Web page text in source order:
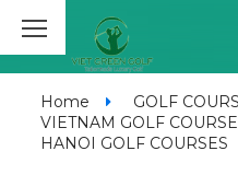
Home
GOLF
VIETNAM GOLF
HANOI GOLF COURSES